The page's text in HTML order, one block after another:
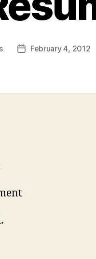
PostFebruary 4, 2012